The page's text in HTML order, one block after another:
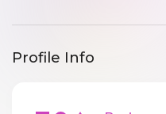
Profile Info